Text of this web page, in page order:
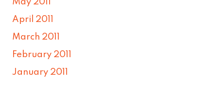
May 2011
April 2011
March 2011
February 2011
January 2011